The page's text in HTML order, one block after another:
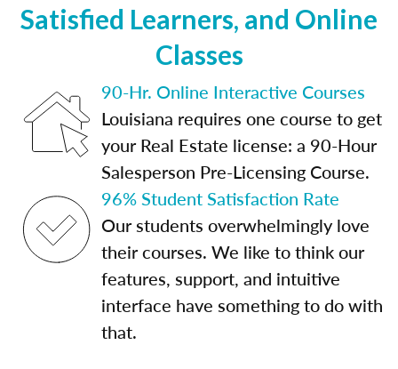
Satisfied Learners, and Online
Classes
90-Hr. Online Interactive Courses
Louisiana requires one course to get
your Real Estate license: a 90-Hour
Salesperson Pre-Licensing Course.
96% Student Satisfaction Rate
Our students overwhelmingly love
their courses. We like to think our
features, support, and intuitive
interface have something to do with
that.